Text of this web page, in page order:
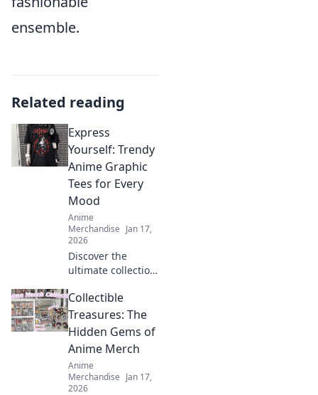
ensemble.
Related reading
Express
Yourself: Trendy
Anime Graphic
Tees for Every
Mood
Anime
Merchandise Jan 17,
2026
Discover the
ultimate collection
graphic tees that
match every mood!
Express yourself
with style and
stand out in the
crowd!
Collectible
Treasures: The
Hidden Gems of
Anime Merch
Anime
Merchandise Jan 17,
2026